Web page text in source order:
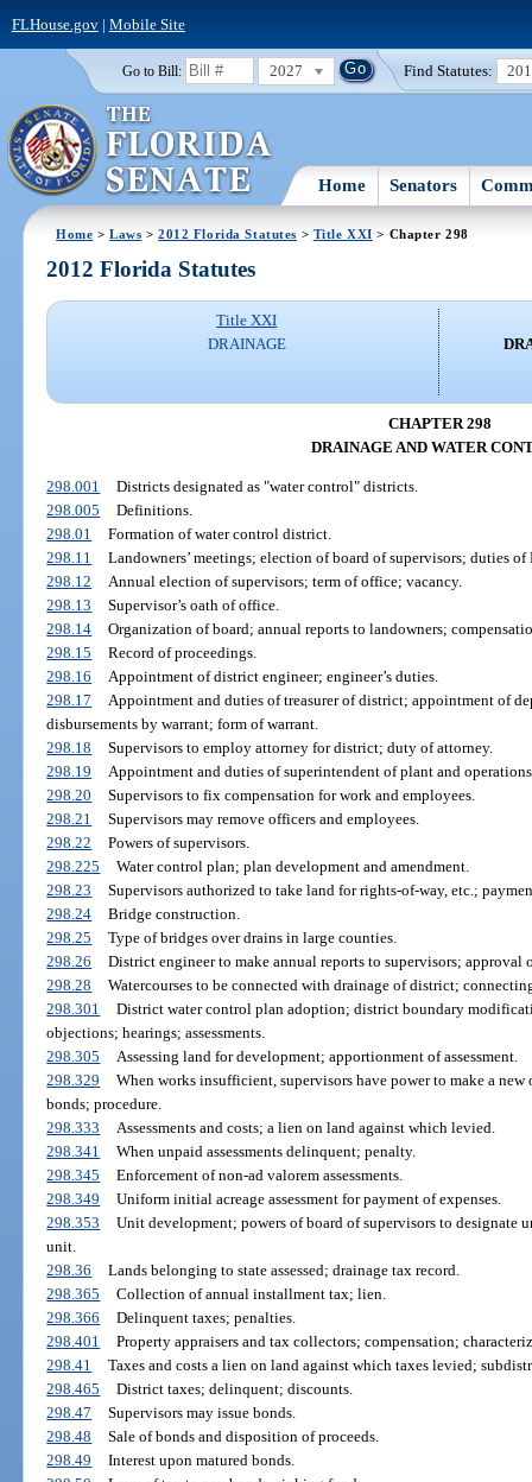
FLHouse.gov| Mobile Site
Go to Bill: 2027 Find Statutes:
Home Senators
Home >Laws >2012 Florida Statutes > Title XXI > Chapter 298
2012 Florida Statutes
Title XXI
DRAINAGE
CHAPTER 298
DRAINAGE AND WATER
298.001
Districts designated as "water control" districts.
298.005
Definitions.
298.01
Formation of water control district.
298.11
Landowners’ meetings; election of board of supervisors; duties
298.12
Annual election of supervisors; term of office; vacancy.
298.13
Supervisor’s oath of office.
298.14
Organization of board; annual reports to landowners;
298.15
Record of proceedings.
298.16
Appointment of district engineer; engineer’s duties.
298.17
Appointment and duties of treasurer of district; appointment of
disbursements by warrant; form of warrant.
298.18
Supervisors to employ attorney for district; duty of attorney.
298.19
Appointment and duties of superintendent of plant and operations
298.20
Supervisors to fix compensation for work and employees.
298.21
Supervisors may remove officers and employees.
298.22
Powers of supervisors.
298.225
Water control plan; plan development and amendment.
298.23
Supervisors authorized to take land for rights-of-way, etc.;
298.24
Bridge construction.
298.25
Type of bridges over drains in large counties.
298.26
District engineer to make annual reports to supervisors; approval
298.28
Watercourses to be connected with drainage of district;
298.301
District water control plan adoption; district boundary
objections; hearings; assessments.
298.305
Assessing land for development; apportionment of assessment.
298.329
When works insufficient, supervisors have power to make a
bonds; procedure.
298.333
Assessments and costs; a lien on land against which levied.
298.341
When unpaid assessments delinquent; penalty.
298.345
Enforcement of non-ad valorem assessments.
298.349
Uniform initial acreage assessment for payment of expenses.
298.353
Unit development; powers of board of supervisors to designate
unit.
298.36
Lands belonging to state assessed; drainage tax record.
298.365
Collection of annual installment tax; lien.
298.366
Delinquent taxes; penalties.
298.401
Property appraisers and tax collectors; compensation;
298.41
Taxes and costs a lien on land against which taxes levied;
298.465
District taxes; delinquent; discounts.
298.47
Supervisors may issue bonds.
298.48
Sale of bonds and disposition of proceeds.
298.49
Interest upon matured bonds.